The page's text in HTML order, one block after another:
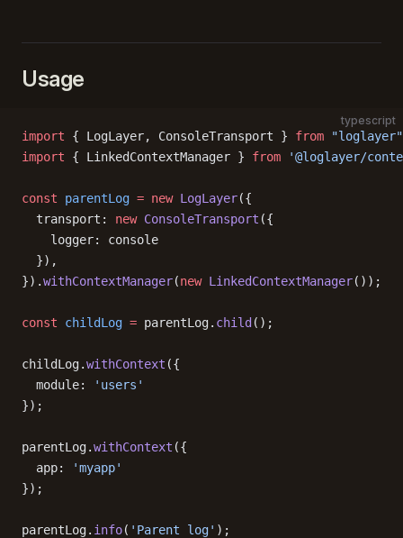
Usage
typescript
import { LogLayer, ConsoleTransport } from "loglayer"
import { LinkedContextManager } from '@loglayer/
const parentLog = new LogLayer({
  transport:
new ConsoleTransport ({
    logger: console
  }),
}).withContextManager(new LinkedContextManager());
const childLog = parentLog. child ();
childLog.withContext ({
  module:
'users'
});
parentLog.withContext ({
  app:
'myapp'
});
parentLog. info( 'Parent log' );